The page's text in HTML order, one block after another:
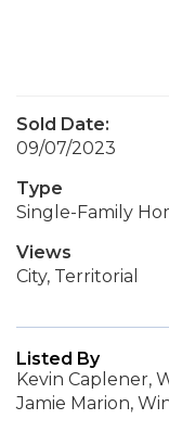
Sold Date:
09/07/2023
Type
Single-Family
Views
City, Territorial
Listed By
Kevin Caplener,
Jamie Marion,